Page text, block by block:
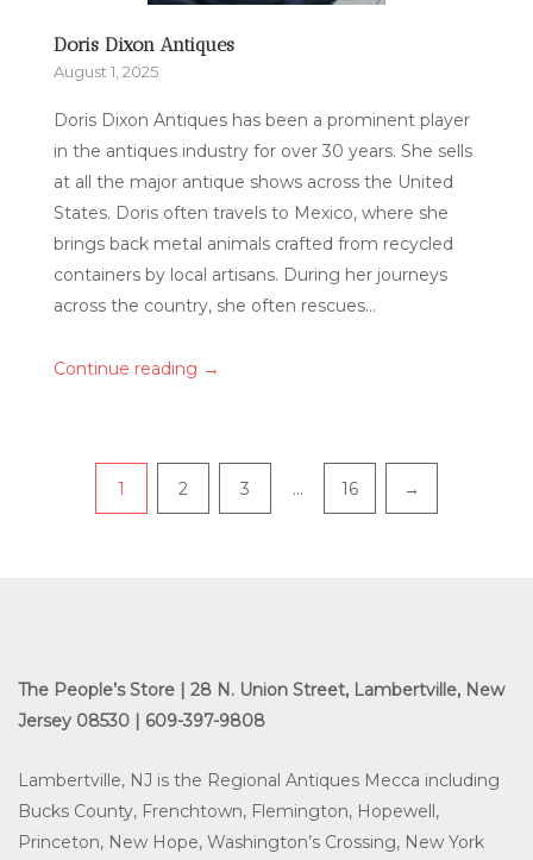
Doris Dixon Antiques
August 1, 2025
Doris Dixon Antiques has been a prominent player
in the antiques industry for over 30 years. She sells
at all the major antique shows across the United
States. Doris often travels to Mexico, where she
brings back metal animals crafted from recycled
containers by local artisans. During her journeys
across the country, she often rescues...
Continue reading →
Pagination
1 2 3 … 16 →
The People’s Store | 28 N. Union Street, Lambertville, New
Jersey 08530 | 609-397-9808
Lambertville, NJ is the Regional Antiques Mecca including
Bucks County, Frenchtown, Flemington, Hopewell,
Princeton, New Hope, Washington’s Crossing, New York